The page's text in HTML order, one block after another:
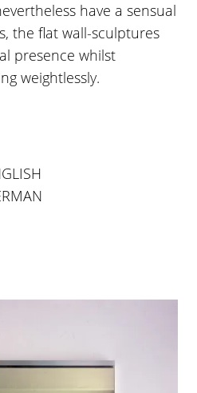
have a sensual
the flat wall-sculptures
presence whilst
weightlessly.